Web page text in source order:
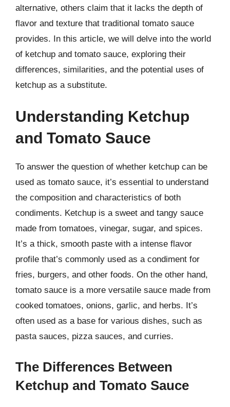
alternative, others claim that it lacks the depth of
flavor and texture that traditional tomato sauce
provides. In this article, we will delve into the world
of ketchup and tomato sauce, exploring their
differences, similarities, and the potential uses of
ketchup as a substitute.
Understanding Ketchup
and Tomato Sauce
To answer the question of whether ketchup can be
used as tomato sauce, it’s essential to understand
the composition and characteristics of both
condiments. Ketchup is a sweet and tangy sauce
made from tomatoes, vinegar, sugar, and spices.
It’s a thick, smooth paste with a intense flavor
profile that’s commonly used as a condiment for
fries, burgers, and other foods. On the other hand,
tomato sauce is a more versatile sauce made from
cooked tomatoes, onions, garlic, and herbs. It’s
often used as a base for various dishes, such as
pasta sauces, pizza sauces, and curries.
The Differences Between
Ketchup and Tomato Sauce